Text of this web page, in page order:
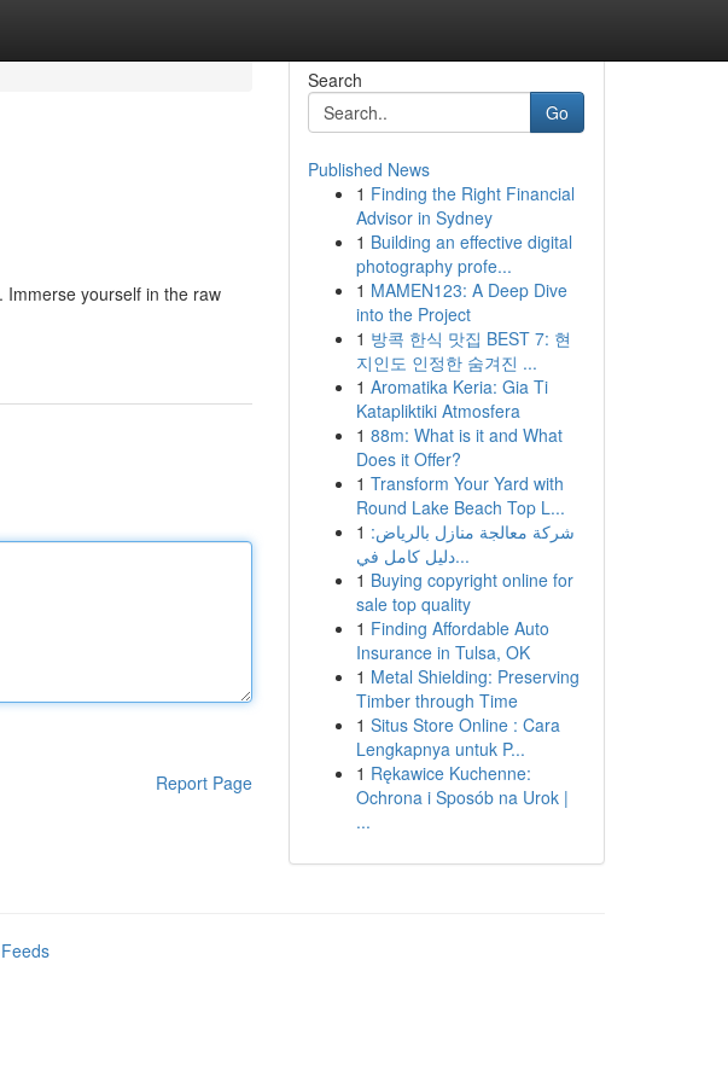
yourself in the raw
Report Page
Search
Go
Published News
1 Finding the Right Financial
Advisor in Sydney
1 Building an effective digital
photography profe...
1 MAMEN123: A Deep Dive
into the Project
1 방콕 한식 맛집 BEST 7: 현
지인도 인정한 숨겨진 ...
1 Aromatika Keria: Gia Ti
Katapliktiki Atmosfera
1 88m: What is it and What
Does it Offer?
1 Transform Your Yard with
Round Lake Beach Top L...
1 شركة معالجة منازل بالرياض:
دليل كامل في...
1 Buying copyright online for
sale top quality
1 Finding Affordable Auto
Insurance in Tulsa, OK
1 Metal Shielding: Preserving
Timber through Time
1 Situs Store Online : Cara
Lengkapnya untuk P...
1 Rękawice Kuchenne:
Ochrona i Sposób na Urok |
...